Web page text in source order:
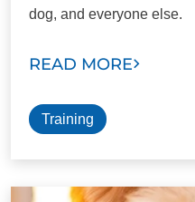
dog, and everyone else.
READ MORE
Training